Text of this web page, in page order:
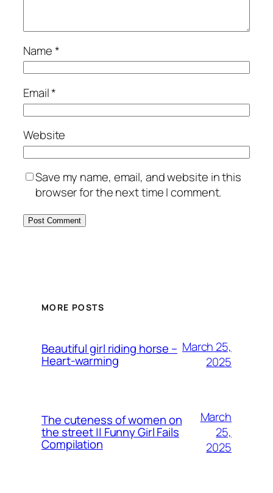
Name*
Email*
Website
Save my name, email, and website in this
browser for the next time I comment.
MORE POSTS
Beautiful girl riding horse –
Heart-warming
March 25,
2025
The cuteness of women on
the street || Funny Girl Fails
Compilation
March
25,
2025